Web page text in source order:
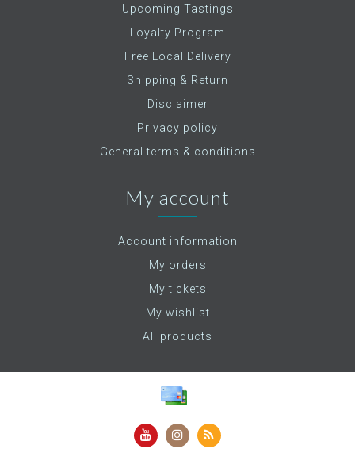
Upcoming Tastings
Loyalty Program
Free Local Delivery
Shipping & Return
Disclaimer
Privacy policy
General terms & conditions
My account
Account information
My orders
My tickets
My wishlist
All products